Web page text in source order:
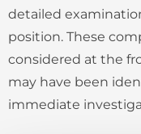
detailed
position. These
considered at the
may have been
immediate